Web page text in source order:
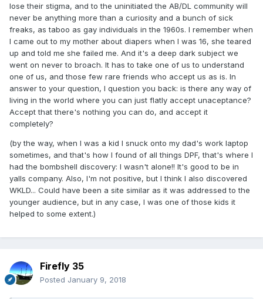
lose their stigma, and to the uninitiated the AB/DL community will
never be anything more than a curiosity and a bunch of sick
freaks, as taboo as gay individuals in the 1960s. I remember when
I came out to my mother about diapers when I was 16, she teared
up and told me she failed me. And it's a deep dark subject we
went on never to broach. It has to take one of us to understand
one of us, and those few rare friends who accept us as is. In
answer to your question, I question you back: is there any way of
living in the world where you can just flatly accept unaceptance?
Accept that there's nothing you can do, and accept it
completely?
(by the way, when I was a kid I snuck onto my dad's work laptop
sometimes, and that's how I found of all things DPF, that's where I
had the bombshell discovery: I wasn't alone!! It's good to be in
yalls company. Also, I'm not positive, but I think I also discovered
WKLD... Could have been a site similar as it was addressed to the
younger audience, but in any case, I was one of those kids it
helped to some extent.)
Firefly 35
Posted January 9, 2018